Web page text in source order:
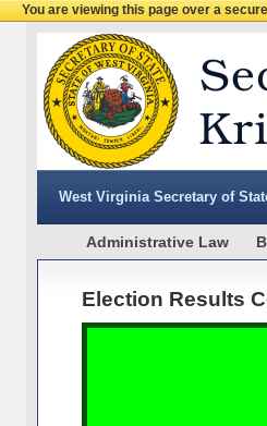
You are viewing this page over a
West Virginia Secretary of
Administrative Law
Election Results